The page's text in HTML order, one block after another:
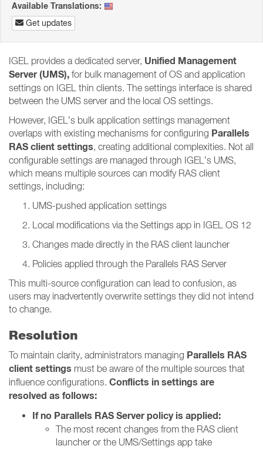
Available Translations:
Get updates
IGEL provides a dedicated server, Unified Management
Server (UMS), for bulk management of OS and application
settings on IGEL thin clients. The settings interface is shared
between the UMS server and the local OS settings.
However, IGEL’s bulk application settings management
overlaps with existing mechanisms for configuring Parallels
RAS client settings, creating additional complexities. Not all
configurable settings are managed through IGEL’s UMS,
which means multiple sources can modify RAS client
settings, including:
UMS-pushed application settings
Local modifications via the Settings app in IGEL OS 12
Changes made directly in the RAS client launcher
Policies applied through the Parallels RAS Server
This multi-source configuration can lead to confusion, as
users may inadvertently overwrite settings they did not intend
to change.
Resolution
To maintain clarity, administrators managing Parallels RAS
client settings must be aware of the multiple sources that
influence configurations. Conflicts in settings are
resolved as follows:
If no Parallels RAS Server policy is applied:
The most recent changes from the RAS client
launcher or the UMS/Settings app take